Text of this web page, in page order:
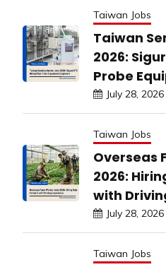
Taiwan Jobs
Taiwan
2026:
Probe
July 28, 2026
Taiwan Jobs
Overseas
2026:
with
July 28, 2026
Taiwan Jobs